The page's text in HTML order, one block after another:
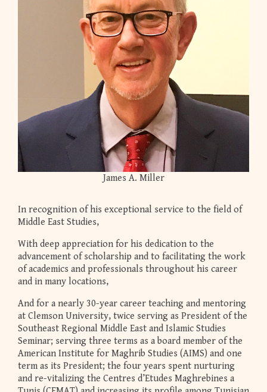
James A. Miller
In recognition of his exceptional service to the field of
Middle East Studies,
With deep appreciation for his dedication to the
advancement of scholarship and to facilitating the work
of academics and professionals throughout his career
and in many locations,
And for a nearly 30-year career teaching and mentoring
at Clemson University, twice serving as President of the
Southeast Regional Middle East and Islamic Studies
Seminar; serving three terms as a board member of the
American Institute for Maghrib Studies (AIMS) and one
term as its President; the four years spent nurturing
and re-vitalizing the Centres d’Etudes Maghrebines a